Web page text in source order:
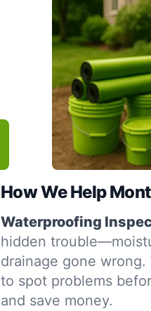
How We Help
Waterproofing
hidden
drainage gone
to spot problems
and save money.